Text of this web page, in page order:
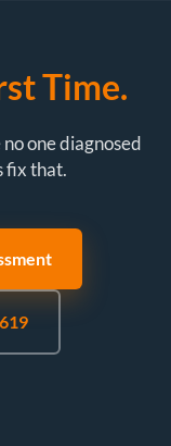
Time.
one diagnosed
fix that.